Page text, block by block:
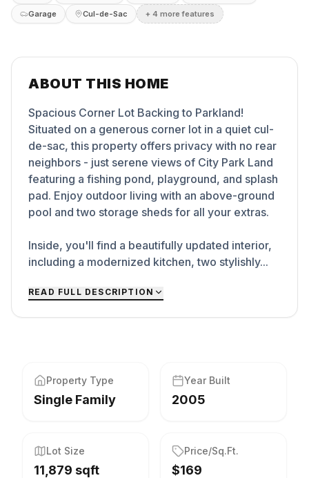
Garage
Cul-de-Sac + 4 more features
ABOUT THIS HOME
Spacious Corner Lot Backing to Parkland!
Situated on a generous corner lot in a quiet cul-
de-sac, this property offers privacy with no rear
neighbors - just serene views of City Park Land
featuring a fishing pond, playground, and splash
pad. Enjoy outdoor living with an above-ground
pool and two storage sheds for all your extras.
Inside, you'll find a beautifully updated interior,
including a modernized kitchen, two stylishly...
READ FULL DESCRIPTION
Property Type
Single Family
Year Built
2005
Lot Size
11,879 sqft
Price/Sq.Ft.
$169